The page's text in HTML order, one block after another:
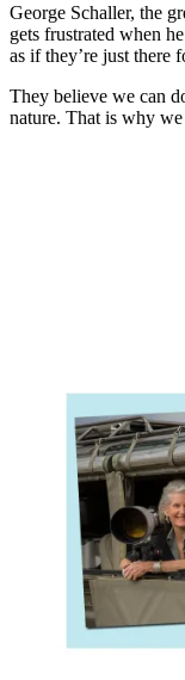
George Schaller, the
gets frustrated when
as if they’re just there
They believe we can
nature. That is why